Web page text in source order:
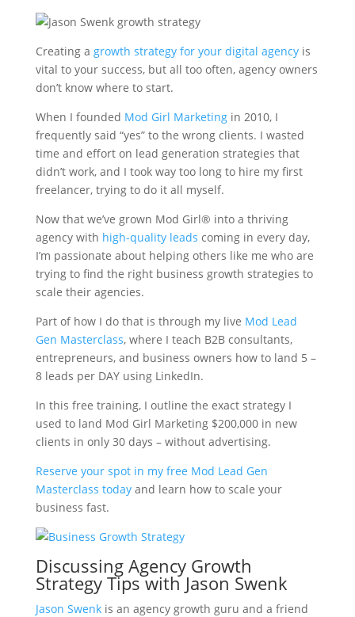
Creating a growth strategy for your digital agencyis
vital to your success, but all too often, agency owners
don’t know where to start.
When I founded Mod Girl Marketingin 2010, I
frequently said “yes” to the wrong clients. I wasted
time and effort on lead generation strategies that
didn’t work, and I took way too long to hire my first
freelancer, trying to do it all myself.
Now that we’ve grown Mod Girl® into a thriving
agency with high-quality leads coming in every day,
I’m passionate about helping others like me who are
trying to find the right business growth strategies to
scale their agencies.
Part of how I do that is through my live Mod Lead
Gen Masterclass, where I teach B2B consultants,
entrepreneurs, and business owners how to land 5 –
8 leads per DAY using LinkedIn.
In this free training, I outline the exact strategy I
used to land Mod Girl Marketing $200,000 in new
clients in only 30 days – without advertising.
Reserve your spot in my free Mod Lead Gen
Masterclass todayand learn how to scale your
business fast.
Discussing Agency Growth
Strategy Tips with Jason Swenk
Jason Swenkis an agency growth guru and a friend